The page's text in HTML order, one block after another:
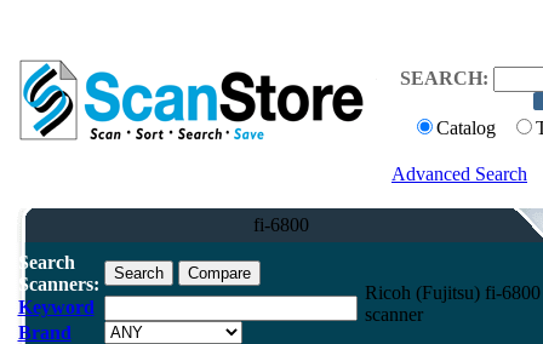
SEARCH:
Catalog
Advanced Search
fi-6800
Search
Scanners:
Keyword
Brand
Ricoh (Fujitsu) fi-
scanner